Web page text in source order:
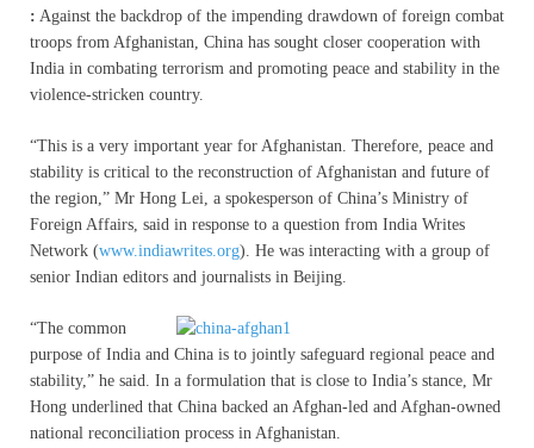
: Against the backdrop of the impending drawdown of foreign combat
troops from Afghanistan, China has sought closer cooperation with
India in combating terrorism and promoting peace and stability in the
violence-stricken country.
“This is a very important year for Afghanistan. Therefore, peace and
stability is critical to the reconstruction of Afghanistan and future of
the region,” Mr Hong Lei, a spokesperson of China’s Ministry of
Foreign Affairs, said in response to a question from India Writes
Network (www.indiawrites.org). He was interacting with a group of
senior Indian editors and journalists in Beijing.
“The common
purpose of India and China is to jointly safeguard regional peace and
stability,” he said. In a formulation that is close to India’s stance, Mr
Hong underlined that China backed an Afghan-led and Afghan-owned
national reconciliation process in Afghanistan.